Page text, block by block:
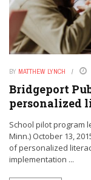
BY MATTHEW LYNCH
Bridgeport
personalized
School pilot program
Minn.) October 13,
of personalized
implementation ...